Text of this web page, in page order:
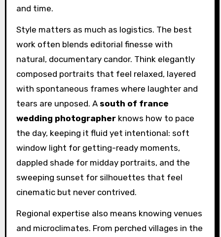
and time.
Style matters as much as logistics. The best
work often blends editorial finesse with
natural, documentary candor. Think elegantly
composed portraits that feel relaxed, layered
with spontaneous frames where laughter and
tears are unposed. A south of france
wedding photographerknows how to pace
the day, keeping it fluid yet intentional: soft
window light for getting-ready moments,
dappled shade for midday portraits, and the
sweeping sunset for silhouettes that feel
cinematic but never contrived.
Regional expertise also means knowing venues
and microclimates. From perched villages in the